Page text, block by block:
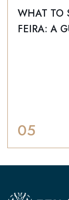
WHAT TO
FEIRA: A
05